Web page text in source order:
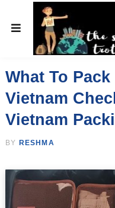
What To
Vietnam
Vietnam
BY RESHMA